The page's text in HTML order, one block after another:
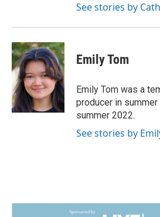
See stories by
Emily Tom
Emily Tom was a
producer in
summer 2022.
See stories by